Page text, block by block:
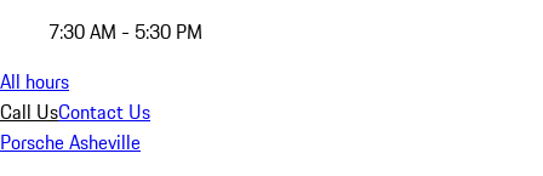
7:30 AM - 5:30 PM
All hours
Call UsContact Us
Porsche Asheville